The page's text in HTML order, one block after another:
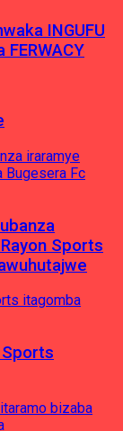
INGUFU
FERWACY
Sports
Sports